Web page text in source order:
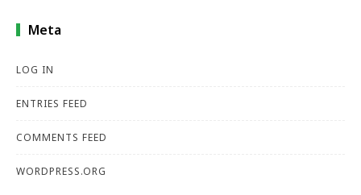
Meta
LOG IN
ENTRIES FEED
COMMENTS FEED
WORDPRESS.ORG